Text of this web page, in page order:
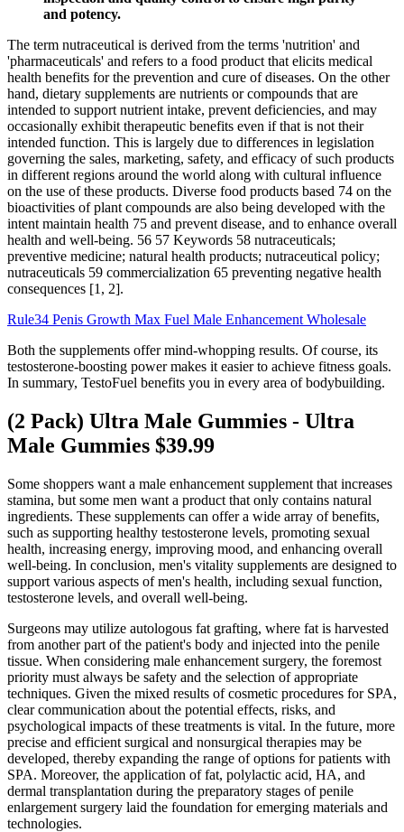
and potency.
The term nutraceutical is derived from the terms 'nutrition' and
'pharmaceuticals' and refers to a food product that elicits medical
health benefits for the prevention and cure of diseases. On the other
hand, dietary supplements are nutrients or compounds that are
intended to support nutrient intake, prevent deficiencies, and may
occasionally exhibit therapeutic benefits even if that is not their
intended function. This is largely due to differences in legislation
governing the sales, marketing, safety, and efficacy of such products
in different regions around the world along with cultural influence
on the use of these products. Diverse food products based 74 on the
bioactivities of plant compounds are also being developed with the
intent maintain health 75 and prevent disease, and to enhance overall
health and well-being. 56 57 Keywords 58 nutraceuticals;
preventive medicine; natural health products; nutraceutical policy;
nutraceuticals 59 commercialization 65 preventing negative health
consequences [1, 2].
Rule34 Penis Growth Max Fuel Male Enhancement Wholesale
Both the supplements offer mind-whopping results. Of course, its
testosterone-boosting power makes it easier to achieve fitness goals.
In summary, TestoFuel benefits you in every area of bodybuilding.
(2 Pack) Ultra Male Gummies - Ultra
Male Gummies $39.99
Some shoppers want a male enhancement supplement that increases
stamina, but some men want a product that only contains natural
ingredients. These supplements can offer a wide array of benefits,
such as supporting healthy testosterone levels, promoting sexual
health, increasing energy, improving mood, and enhancing overall
well-being. In conclusion, men's vitality supplements are designed to
support various aspects of men's health, including sexual function,
testosterone levels, and overall well-being.
Surgeons may utilize autologous fat grafting, where fat is harvested
from another part of the patient's body and injected into the penile
tissue. When considering male enhancement surgery, the foremost
priority must always be safety and the selection of appropriate
techniques. Given the mixed results of cosmetic procedures for SPA,
clear communication about the potential effects, risks, and
psychological impacts of these treatments is vital. In the future, more
precise and efficient surgical and nonsurgical therapies may be
developed, thereby expanding the range of options for patients with
SPA. Moreover, the application of fat, polylactic acid, HA, and
dermal transplantation during the preparatory stages of penile
enlargement surgery laid the foundation for emerging materials and
technologies.